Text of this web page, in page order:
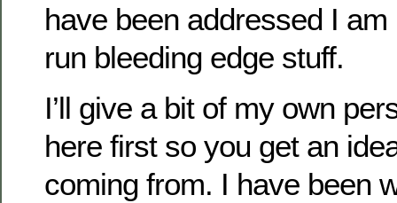
have been addressed I am
run bleeding edge stuff.
I’ll give a bit of my own
here first so you get an
coming from. I have been